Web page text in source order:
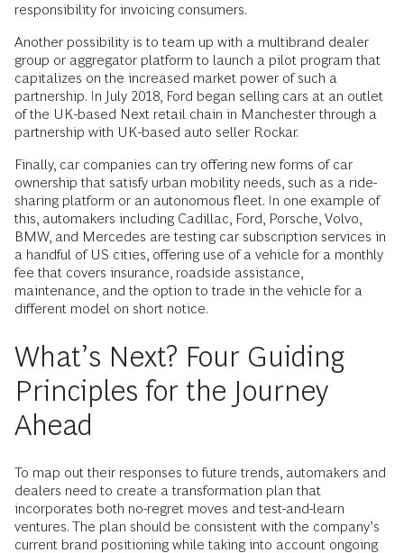
responsibility for invoicing consumers.
Another possibility is to team up with a multibrand dealer
group or aggregator ­platform to launch a pilot program that
capitalizes on the increased market power of such a
partnership. In July 2018, Ford began selling cars at an outlet
of the UK-based Next retail chain in Manchester through a
partnership with UK-based auto seller Rockar.
Finally, car companies can try offering new forms of car
ownership that satisfy ­urban mobility needs, such as a ride-
sharing platform or an autonomous fleet. In one example of
this, automakers including Cadillac, Ford, Porsche, Volvo,
BMW, and Mercedes are testing car subscription services in
a handful of US cities, offering use of a vehicle for a monthly
fee that covers insurance, roadside assistance,
maintenance, and the option to trade in the vehicle for a
different model on short notice.
What’s Next? Four Guiding
Principles for the Journey
Ahead
To map out their responses to future trends, automakers and
dealers need to create a transformation plan that
incorporates both no-regret moves and test-and-learn
ventures. The plan should be consistent with the company’s
current brand positioning while taking into account ongoing